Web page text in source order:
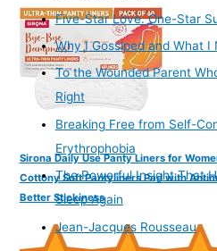
Sirona Daily Use Panty Liners for
Cottony Soft Pantyliners Pad with
Better Stickiness
Five-Star Love. One-Star
Why I Gossiped and What I
To the Wounded Parent
Right
Breaking Free from Self-
Erythrophobia
The Powerful Insight That
Sleep Again
Jean-Jacques Rousseau